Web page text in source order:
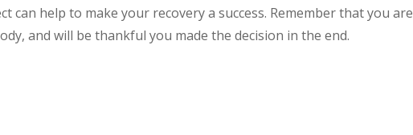
can help to make your recovery a success. Remember that you are
and will be thankful you made the decision in the end.